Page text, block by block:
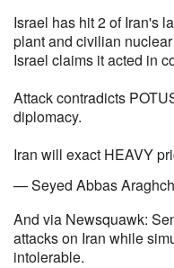
Israel has hit 2 of Iran's
plant and civilian
Israel claims it acted in
Attack contradicts
diplomacy.
Iran will exact HEAVY
— Seyed Abbas
And via Newsquawk:
attacks on Iran while
intolerable.